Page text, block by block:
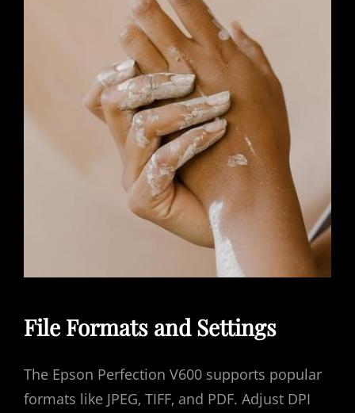
File Formats and Settings
The Epson Perfection V600 supports popular
formats like JPEG‚ TIFF‚ and PDF. Adjust DPI